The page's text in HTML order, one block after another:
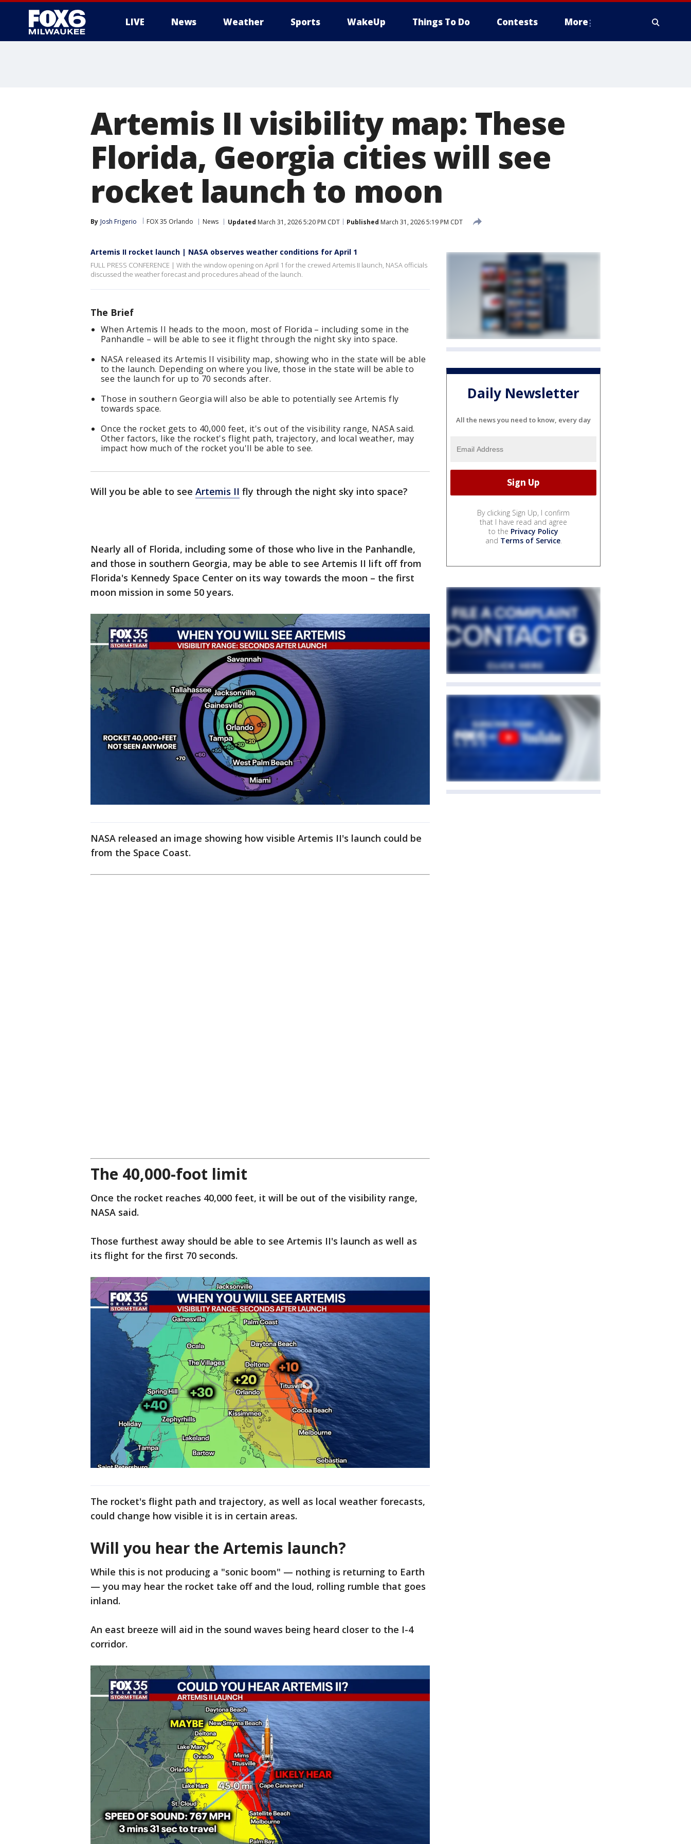
LIVE News Weather Sports WakeUp Things To Do Contests More
Artemis II visibility map: These
Florida, Georgia cities will see
rocket launch to moon
By Josh Frigerio FOX 35 Orlando News Updated March 31, 2026 5:20 PM CDT Published March 31, 2026 5:19 PM CDT
Artemis II rocket launch | NASA observes weather conditions for April 1
FULL PRESS CONFERENCE | With the window opening on April 1 for the crewed Artemis II launch, NASA officials
discussed the weather forecast and procedures ahead of the launch.
The Brief
When Artemis II heads to the moon, most of Florida – including some in the
Panhandle – will be able to see it flight through the night sky into space.
NASA released its Artemis II visibility map, showing who in the state will be able
to the launch. Depending on where you live, those in the state will be able to
see the launch for up to 70 seconds after.
Those in southern Georgia will also be able to potentially see Artemis fly
towards space.
Once the rocket gets to 40,000 feet, it's out of the visibility range, NASA said.
Other factors, like the rocket's flight path, trajectory, and local weather, may
impact how much of the rocket you'll be able to see.
Will you be able to see Artemis II fly through the night sky into space?
Nearly all of Florida, including some of those who live in the Panhandle,
and those in southern Georgia, may be able to see Artemis II lift off from
Florida's Kennedy Space Center on its way towards the moon – the first
moon mission in some 50 years.
NASA released an image showing how visible Artemis II's launch could be
from the Space Coast.
The 40,000-foot limit
Once the rocket reaches 40,000 feet, it will be out of the visibility range,
NASA said.
Those furthest away should be able to see Artemis II's launch as well as
its flight for the first 70 seconds.
The rocket's flight path and trajectory, as well as local weather forecasts,
could change how visible it is in certain areas.
Will you hear the Artemis launch?
While this is not producing a "sonic boom" — nothing is returning to Earth
— you may hear the rocket take off and the loud, rolling rumble that goes
inland.
An east breeze will aid in the sound waves being heard closer to the I-4
corridor.
Daily Newsletter
All the news you need to know, every day
By clicking Sign Up, I confirm
that I have read and agree
to the Privacy Policy
and Terms of Service.